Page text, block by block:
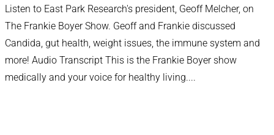
Listen to East Park Research's president, Geoff Melcher, on
The Frankie Boyer Show. Geoff and Frankie discussed
Candida, gut health, weight issues, the immune system and
more! Audio Transcript This is the Frankie Boyer show
medically and your voice for healthy living....